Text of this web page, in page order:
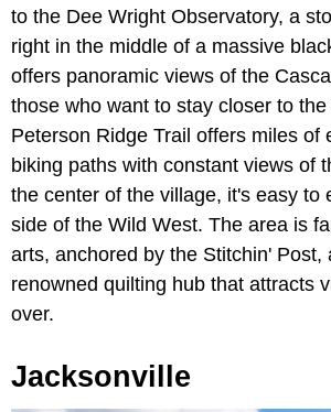
to the Dee Wright Observatory, a
right in the middle of a massive
offers panoramic views of the
those who want to stay closer to
Peterson Ridge Trail offers miles of
biking paths with constant views of
the center of the village, it's easy to
side of the Wild West. The area is
arts, anchored by the Stitchin' Post,
renowned quilting hub that attracts
over.
Jacksonville